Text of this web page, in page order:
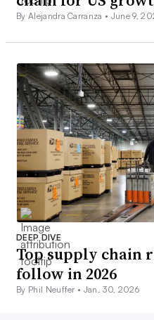
By Alejandra Carranza • June 9,
DEEP DIVE
Top supply chain
follow in 2026
By Phil Neuffer • Jan. 30, 2026